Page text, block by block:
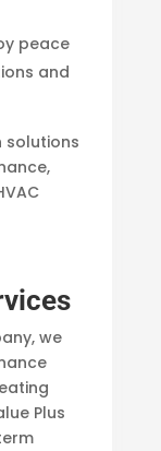
peace
and
solutions
we
Plus